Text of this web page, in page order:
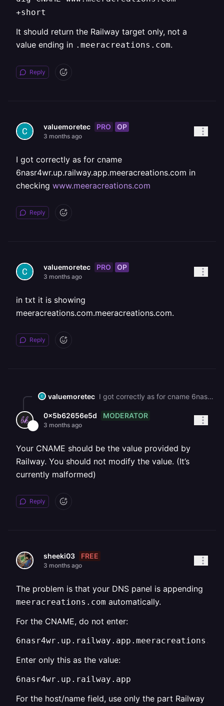
+short
It should return the Railway target only, not a
value ending in .meeracreations.com.
Reply
valuemoretec PRO OP
3 months ago
I got correctly as for cname
6nasr4wr.up.railway.app.meeracreations.com in
checking www.meeracreations.com
Reply
valuemoretec PRO OP
3 months ago
in txt it is showing
meeracreations.com.meeracreations.com.
Reply
valuemoretec I got correctly as for cname 6nasr4wr.up.railway.app.meeracreations.com in checking www.meeracreations.com
0x5b62656e5d MODERATOR
3 months ago
Your CNAME should be the value provided by
Railway. You should not modify the value. (It’s
currently malformed)
Reply
sheeki03 FREE
3 months ago
The problem is that your DNS panel is appending
meeracreations.com automatically.
For the CNAME, do not enter:
Enter only this as the value:
6nasr4wr.up.railway.app
For the host/name field, use only the part Railway